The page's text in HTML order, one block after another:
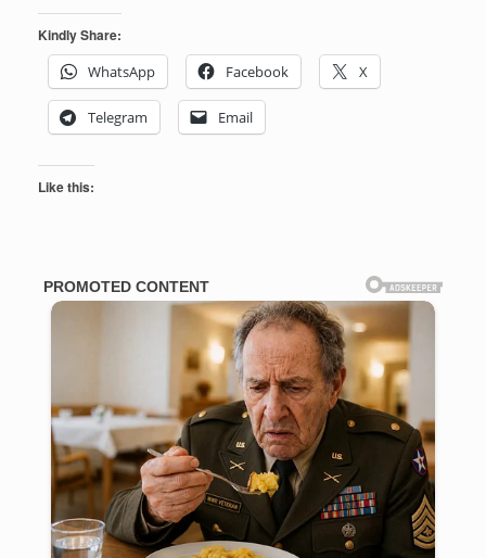
Kindly Share:
WhatsApp
Facebook X
Telegram Email
Like this: